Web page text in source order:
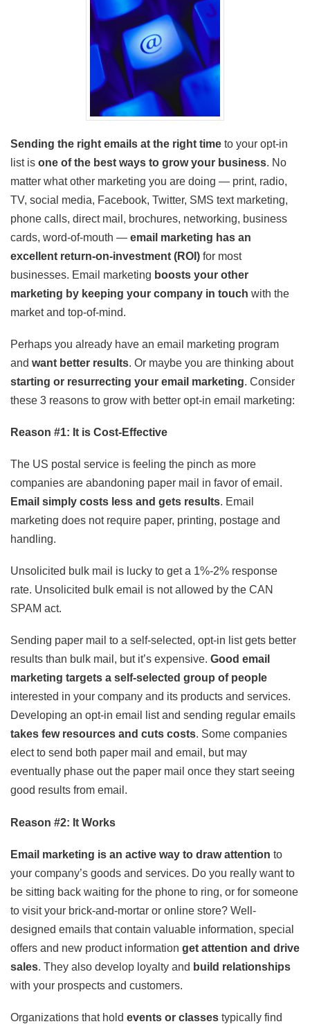
Sending the right emails at the right time to your opt-in
list is one of the best ways to grow your business. No
matter what other marketing you are doing — print, radio,
TV, social media, Facebook, Twitter, SMS text marketing,
phone calls, direct mail, brochures, networking, business
cards, word-of-mouth — email marketing has an
excellent return-on-investment (ROI) for most
businesses. Email marketing boosts your other
marketing by keeping your company in touch with the
market and top-of-mind.
Perhaps you already have an email marketing program
and want better results. Or maybe you are thinking about
starting or resurrecting your email marketing. Consider
these 3 reasons to grow with better opt-in email marketing:
Reason #1: It is Cost-Effective
The US postal service is feeling the pinch as more
companies are abandoning paper mail in favor of email.
Email simply costs less and gets results. Email
marketing does not require paper, printing, postage and
handling.
Unsolicited bulk mail is lucky to get a 1%-2% response
rate. Unsolicited bulk email is not allowed by the CAN
SPAM act.
Sending paper mail to a self-selected, opt-in list gets better
results than bulk mail, but it’s expensive. Good email
marketing targets a self-selected group of people
interested in your company and its products and services.
Developing an opt-in email list and sending regular emails
takes few resources and cuts costs. Some companies
elect to send both paper mail and email, but may
eventually phase out the paper mail once they start seeing
good results from email.
Reason #2: It Works
Email marketing is an active way to draw attention to
your company’s goods and services. Do you really want to
be sitting back waiting for the phone to ring, or for someone
to visit your brick-and-mortar or online store? Well-
designed emails that contain valuable information, special
offers and new product information get attention and drive
sales. They also develop loyalty and build relationships
with your prospects and customers.
Organizations that hold events or classes typically find